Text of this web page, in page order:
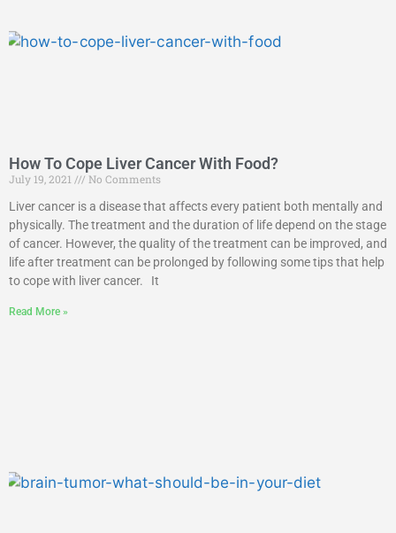
How To Cope Liver Cancer With Food?
July 19, 2021
No Comments
Liver cancer is a disease that affects every patient both mentally and
physically. The treatment and the duration of life depend on the stage
of cancer. However, the quality of the treatment can be improved, and
life after treatment can be prolonged by following some tips that help
to cope with liver cancer. It
Read More »